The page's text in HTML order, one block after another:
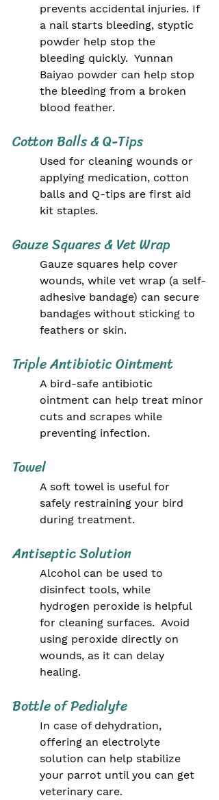
prevents accidental injuries. If
a nail starts bleeding, styptic
powder help stop the
bleeding quickly.  Yunnan
Baiyao powder can help stop
the bleeding from a broken
blood feather.
Cotton Balls & Q-Tips
Used for cleaning wounds or
applying medication, cotton
balls and Q-tips are first aid
kit staples.
Gauze Squares & Vet Wrap
Gauze squares help cover
wounds, while vet wrap (a self-
adhesive bandage) can secure
bandages without sticking to
feathers or skin.
Triple Antibiotic Ointment
A bird-safe antibiotic
ointment can help treat minor
cuts and scrapes while
preventing infection.
Towel
A soft towel is useful for
safely restraining your bird
during treatment.
Antiseptic Solution
Alcohol can be used to
disinfect tools, while
hydrogen peroxide is helpful
for cleaning surfaces.  Avoid
using peroxide directly on
wounds, as it can delay
healing.
Bottle of Pedialyte
In case of dehydration,
offering an electrolyte
solution can help stabilize
your parrot until you can get
veterinary care.